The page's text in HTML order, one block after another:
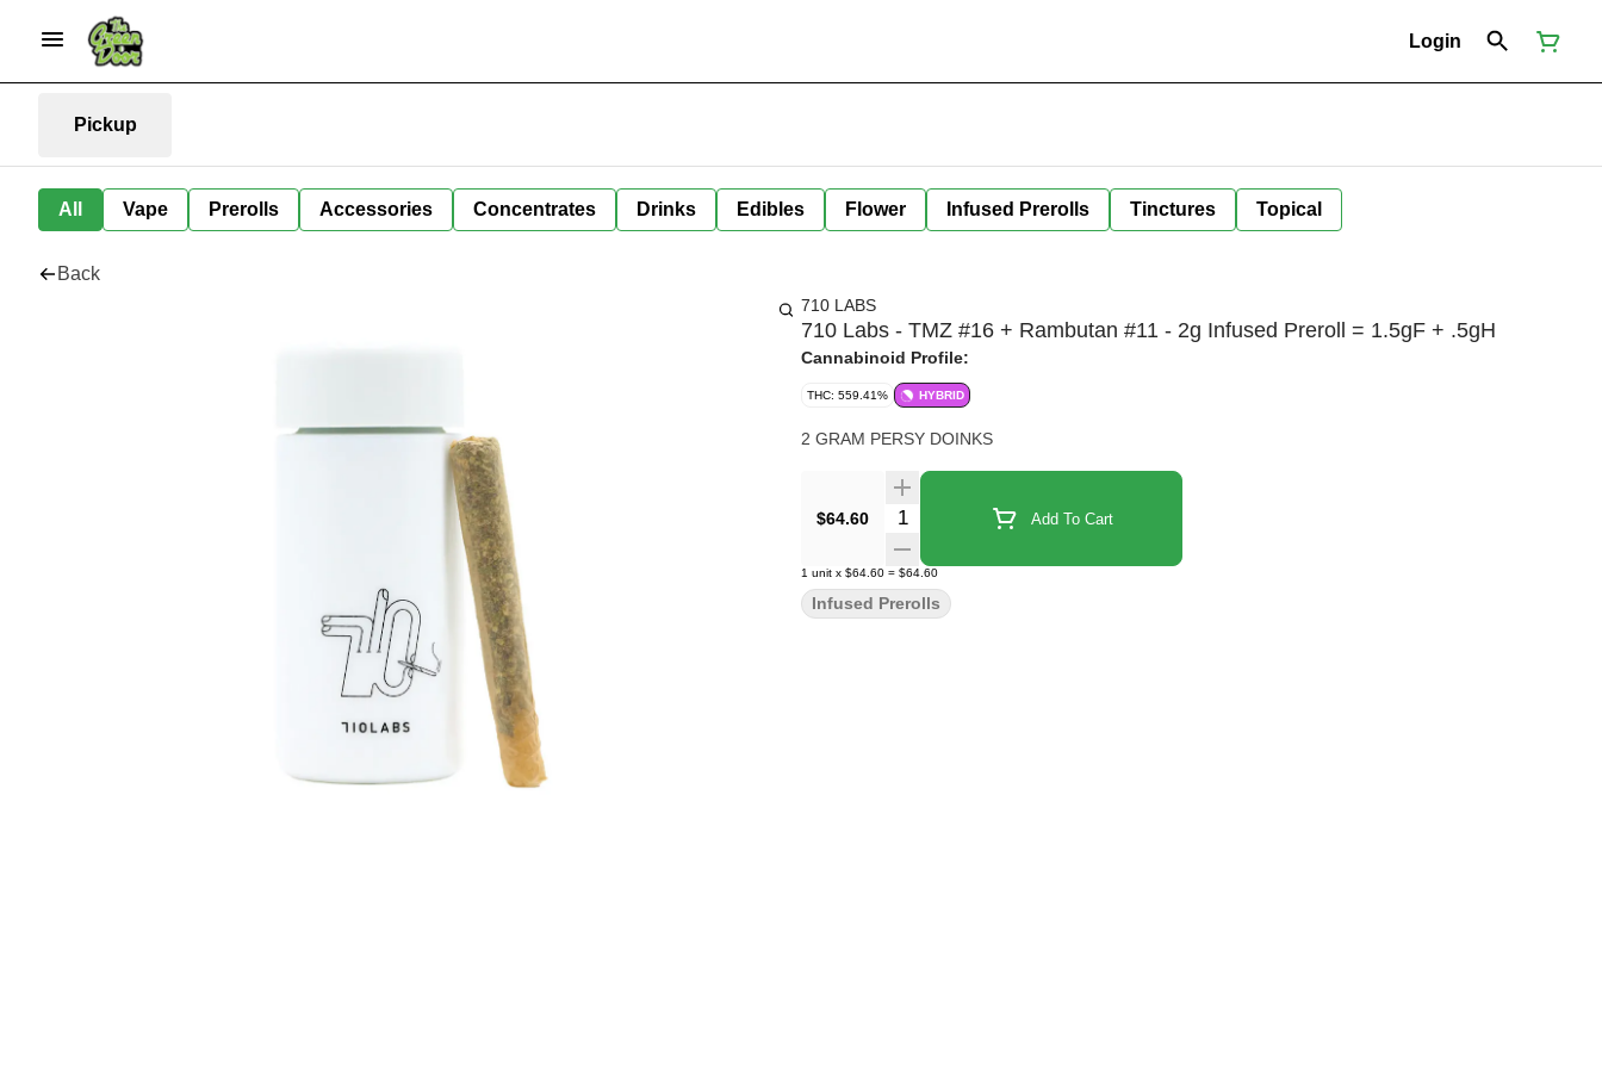
Login
Pickup
All Vape Prerolls Accessories Concentrates Drinks Edibles Flower Infused Prerolls Tinctures Topical
Back
710 LABS
710 Labs - TMZ #16 + Rambutan #11 - 2g Infused Preroll = 1.5gF + .5gH
Cannabinoid Profile:
THC: 559.41% HYBRID
2 GRAM PERSY DOINKS
$64.60 Quantity Selector Add To Cart
1 unit x $64.60 = $64.60
Infused Prerolls